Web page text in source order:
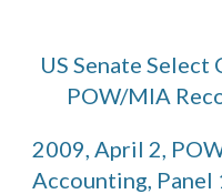
US Senate
POW/MIA
2009, April 2,
Accounting, Panel